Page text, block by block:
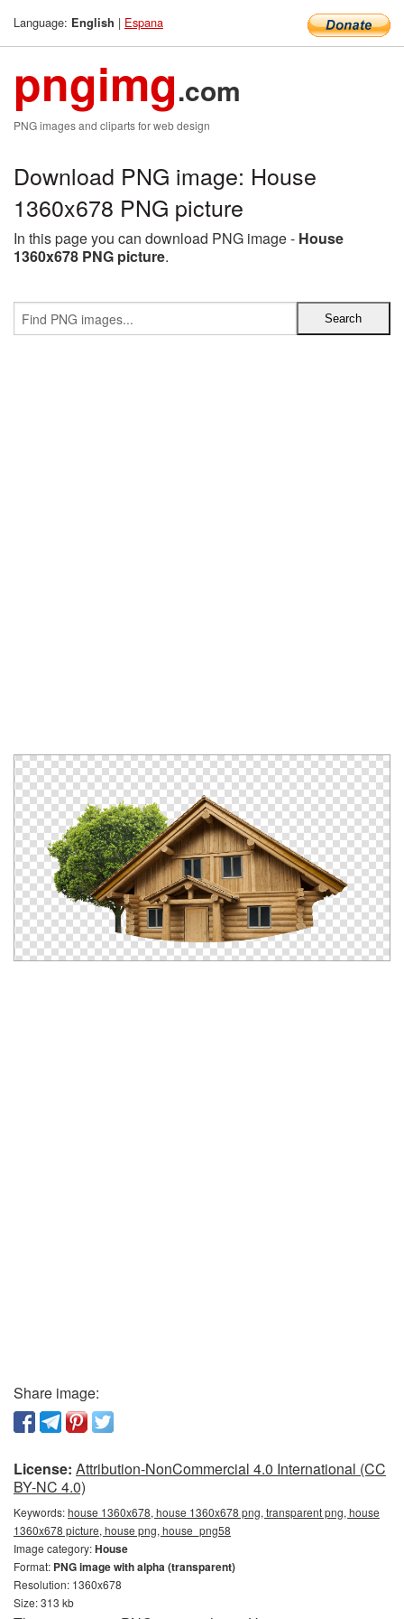
Language: English | Espana
pngimg.com
PNG images and cliparts for web design
Download PNG image: House
1360x678 PNG picture
In this page you can download PNG image - House
1360x678 PNG picture.
Share image:
License: Attribution-NonCommercial 4.0 International (CC
BY-NC 4.0)
Keywords:house 1360x678, house 1360x678 png, transparent png, house
1360x678 picture, house png, house_png58
Image category:House
Format: PNG image with alpha (transparent)
Resolution: 1360x678
Size: 313 kb